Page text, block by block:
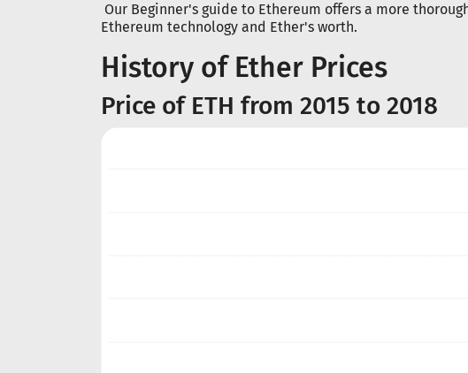
Our Beginner's guide to Ethereum offers a more
Ethereum technology and Ether's worth.
History of Ether Prices
Price of ETH from 2015 to 2018